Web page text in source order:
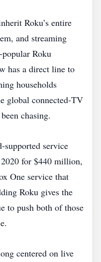
Roku’s entire
and streaming
Roku
has a direct line to
households
global connected‑TV
chasing.
service
for $440 million,
One service that
Roku gives the
to push both of those
centered on live